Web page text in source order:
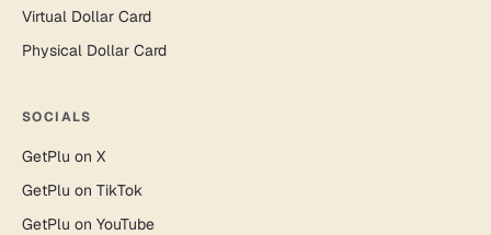
Virtual Dollar Card
Physical Dollar Card
SOCIALS
GetPlu on X
GetPlu on TikTok
GetPlu on YouTube